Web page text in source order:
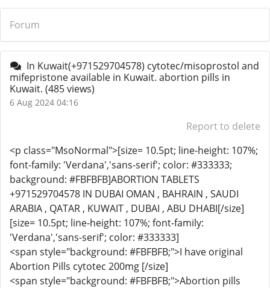
Forum
In Kuwait(+971529704578) cytotec/misoprostol and
mifepristone available in Kuwait. abortion pills in
Kuwait. (485 views)
6 Aug 2024 04:16
Report to delete
<p class="MsoNormal">[size= 10.5pt; line-height: 107%;
font-family: 'Verdana','sans-serif'; color: #333333;
background: #FBFBFB]ABORTION TABLETS
+971529704578 IN DUBAI OMAN , BAHRAIN , SAUDI
ARABIA , QATAR , KUWAIT , DUBAI , ABU DHABI[/size]
[size= 10.5pt; line-height: 107%; font-family:
'Verdana','sans-serif'; color: #333333]
<span style="background: #FBFBFB;">I have original
Abortion Pills cytotec 200mg [/size]
<span style="background: #FBFBFB;">Abortion pills